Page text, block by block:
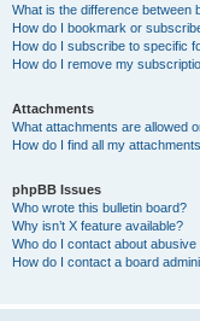
What is the difference between
How do I bookmark or
How do I subscribe to specific
How do I remove my
Attachments
What attachments are allowed
How do I find all my
phpBB Issues
Who wrote this bulletin board?
Why isn’t X feature available?
Who do I contact about
How do I contact a board